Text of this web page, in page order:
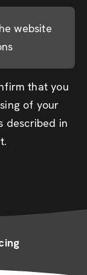
website
that you
of your
described in
.